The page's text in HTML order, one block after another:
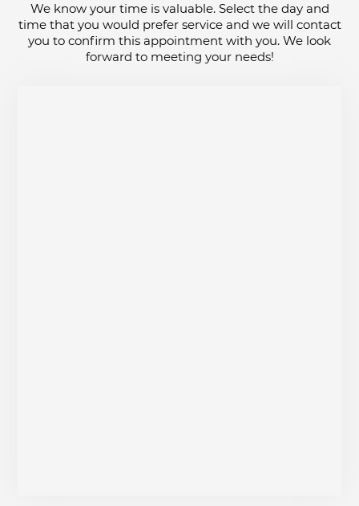
We know your time is valuable. Select the day and
time that you would prefer service and we will contact
you to confirm this appointment with you. We look
forward to meeting your needs!